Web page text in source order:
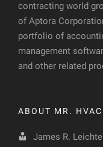
contracting world
of Aptora
portfolio of
management
and other related
ABOUT MR. HVAC
James R.